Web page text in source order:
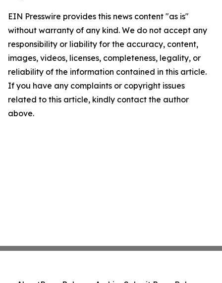
EIN Presswire provides this news content "as is"
without warranty of any kind. We do not accept any
responsibility or liability for the accuracy, content,
images, videos, licenses, completeness, legality, or
reliability of the information contained in this article.
If you have any complaints or copyright issues
related to this article, kindly contact the author
above.